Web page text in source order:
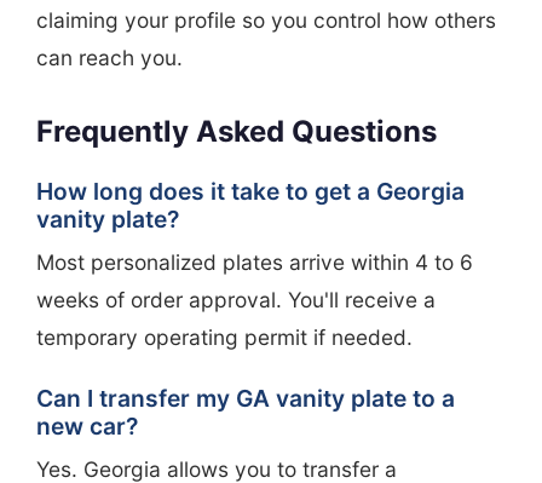
claiming your profile so you control how others
can reach you.
Frequently Asked Questions
How long does it take to get a Georgia
vanity plate?
Most personalized plates arrive within 4 to 6
weeks of order approval. You'll receive a
temporary operating permit if needed.
Can I transfer my GA vanity plate to a
new car?
Yes. Georgia allows you to transfer a